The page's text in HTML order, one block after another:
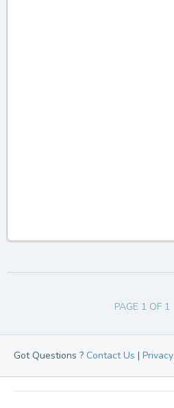
PAGE 1 OF 1
Got Questions ? Contact Us | Privacy